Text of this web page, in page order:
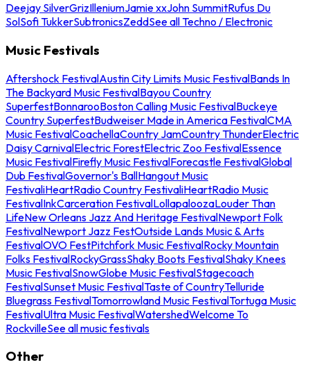
Deejay SilverGrizIlleniumJamie xxJohn SummitRufus Du
SolSofi TukkerSubtronicsZeddSee all Techno / Electronic
Music Festivals
Aftershock FestivalAustin City Limits Music FestivalBands In
The Backyard Music FestivalBayou Country
SuperfestBonnarooBoston Calling Music FestivalBuckeye
Country SuperfestBudweiser Made in America FestivalCMA
Music FestivalCoachellaCountry JamCountry ThunderElectric
Daisy CarnivalElectric ForestElectric Zoo FestivalEssence
Music FestivalFirefly Music FestivalForecastle FestivalGlobal
Dub FestivalGovernor's BallHangout Music
FestivaliHeartRadio Country FestivaliHeartRadio Music
FestivalInkCarceration FestivalLollapaloozaLouder Than
LifeNew Orleans Jazz And Heritage FestivalNewport Folk
FestivalNewport Jazz FestOutside Lands Music & Arts
FestivalOVO FestPitchfork Music FestivalRocky Mountain
Folks FestivalRockyGrassShaky Boots FestivalShaky Knees
Music FestivalSnowGlobe Music FestivalStagecoach
FestivalSunset Music FestivalTaste of CountryTelluride
Bluegrass FestivalTomorrowland Music FestivalTortuga Music
FestivalUltra Music FestivalWatershedWelcome To
RockvilleSee all music festivals
Other